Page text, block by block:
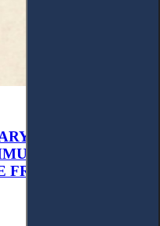
RIGHTS AND
A
FROM UKRAINIAN